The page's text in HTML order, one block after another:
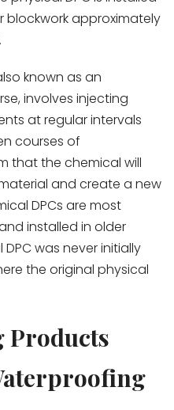
blockwork approximately
known as an
involves injecting
at regular intervals
courses of
that the chemical will
and create a new
DPCs are most
installed in older
was never initially
the original physical
Products